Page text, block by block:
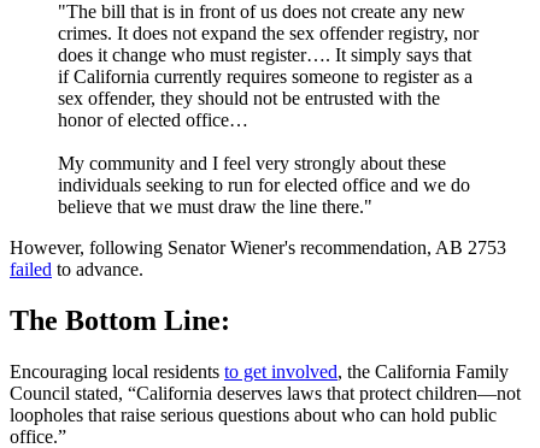
"The bill that is in front of us does not create any new
crimes. It does not expand the sex offender registry, nor
does it change who must register…. It simply says that
if California currently requires someone to register as a
sex offender, they should not be entrusted with the
honor of elected office…
My community and I feel very strongly about these
individuals seeking to run for elected office and we do
believe that we must draw the line there."
However, following Senator Wiener's recommendation, AB 2753
failed to advance.
The Bottom Line:
Encouraging local residents to get involved, the California Family
Council stated, “California deserves laws that protect children—not
loopholes that raise serious questions about who can hold public
office.”